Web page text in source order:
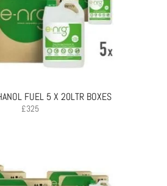
FUEL 5 X 20LTR BOXES
£325